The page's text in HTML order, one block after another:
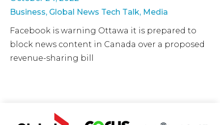
Business, Global News Tech Talk, Media
Facebook is warning Ottawa it is prepared to
block news content in Canada over a proposed
revenue-sharing bill